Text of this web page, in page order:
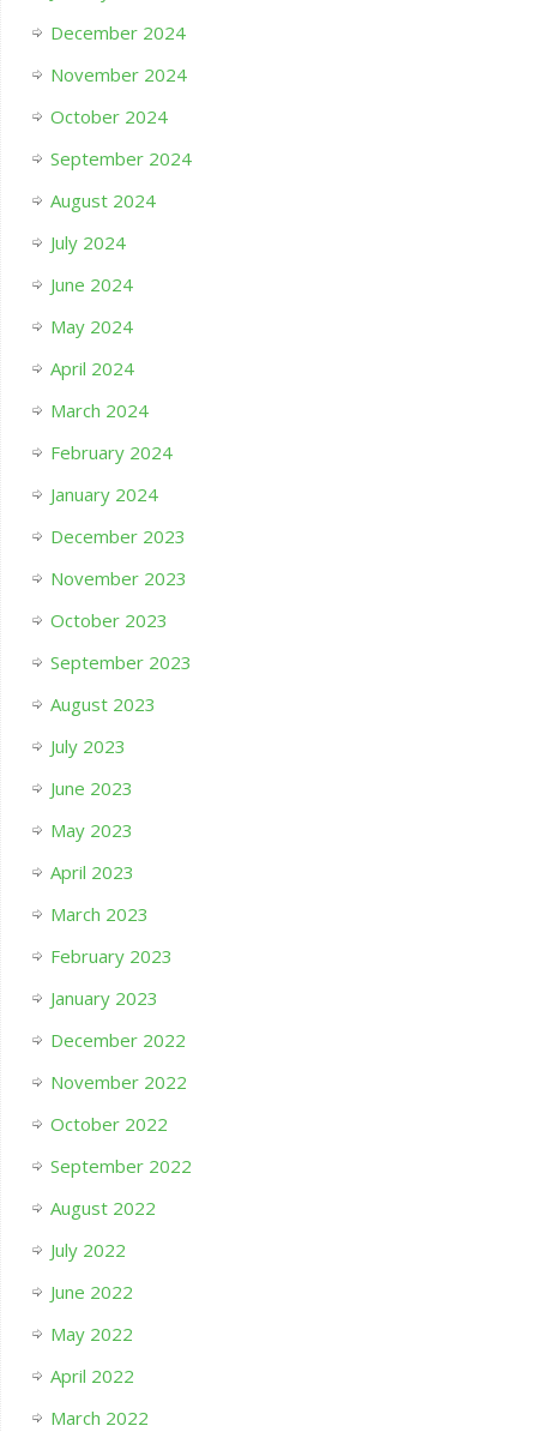
December 2024
November 2024
October 2024
September 2024
August 2024
July 2024
June 2024
May 2024
April 2024
March 2024
February 2024
January 2024
December 2023
November 2023
October 2023
September 2023
August 2023
July 2023
June 2023
May 2023
April 2023
March 2023
February 2023
January 2023
December 2022
November 2022
October 2022
September 2022
August 2022
July 2022
June 2022
May 2022
April 2022
March 2022